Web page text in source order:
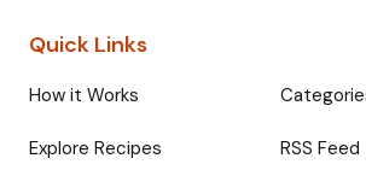
Quick Links
How it Works
Explore Recipes RSS Feed